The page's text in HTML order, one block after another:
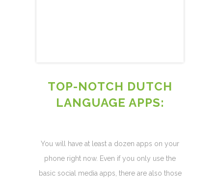
TOP-NOTCH DUTCH
LANGUAGE APPS:
You will have at least a dozen apps on your
phone right now. Even if you only use the
basic social media apps, there are also those